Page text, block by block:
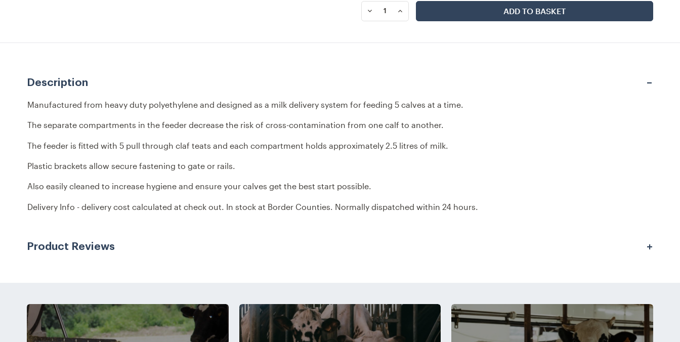
DECREASE
QUANTITY
5
INCREASE
QUANTITY
5
Description
Manufactured from heavy duty polyethylene and designed as a milk delivery system for feeding 5 calves at a time.
The separate compartments in the feeder decrease the risk of cross-contamination from one calf to another.
The feeder is fitted with 5 pull through claf teats and each compartment holds approximately 2.5 litres of milk.
Plastic brackets allow secure fastening to gate or rails.
Also easily cleaned to increase hygiene and ensure your calves get the best start possible.
Delivery Info - delivery cost calculated at check out. In stock at Border Counties. Normally dispatched within 24 hours.
Product Reviews